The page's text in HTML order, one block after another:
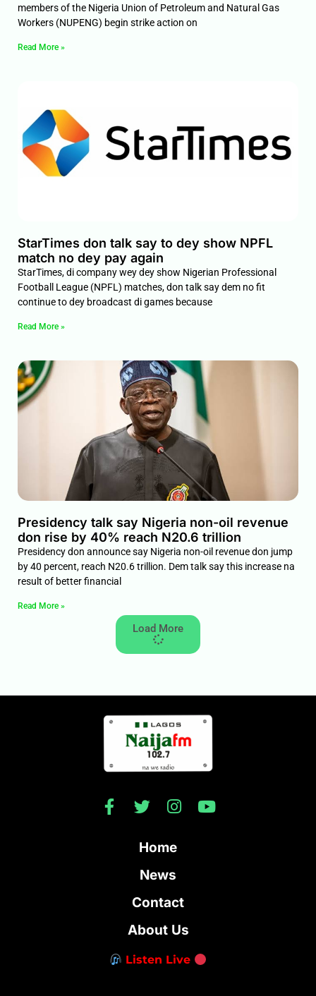
members of the Nigeria Union of Petroleum and Natural Gas
Workers (NUPENG) begin strike action on
Read More »
StarTimes don talk say to dey show NPFL
match no dey pay again
StarTimes, di company wey dey show Nigerian Professional
Football League (NPFL) matches, don talk say dem no fit
continue to dey broadcast di games because
Read More »
Presidency talk say Nigeria non-oil revenue
don rise by 40% reach N20.6 trillion
Presidency don announce say Nigeria non-oil revenue don jump
by 40 percent, reach N20.6 trillion. Dem talk say this increase na
result of better financial
Read More »
Load More
Home
News
Contact
About Us
Listen Live